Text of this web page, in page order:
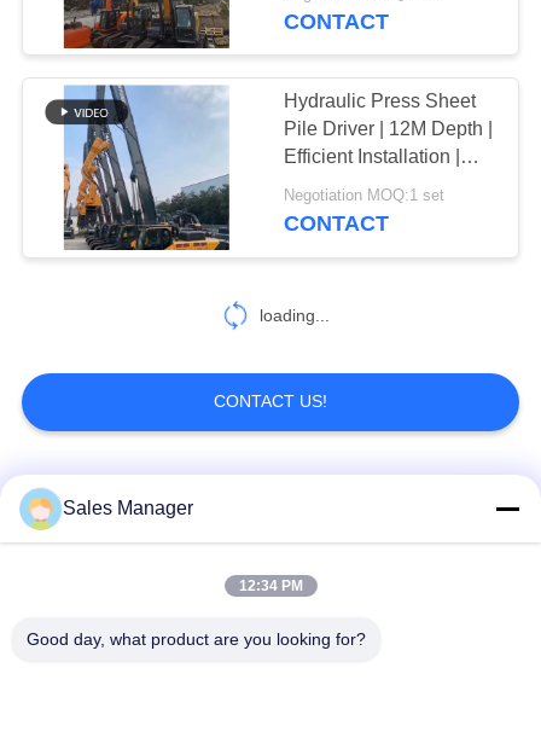
CONTACT
Hydraulic Press Sheet
Pile Driver | 12M Depth |
Efficient Installation |
Versatile Application
Negotiation MOQ:1 set
CONTACT
loading...
CONTACT US!
Popular Categories
Excavator Mounted
Sales Manager
12:34 PM
Good day, what product are you looking for?